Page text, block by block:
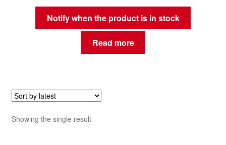
Notify when the product is in stock
Read more
Showing the single result